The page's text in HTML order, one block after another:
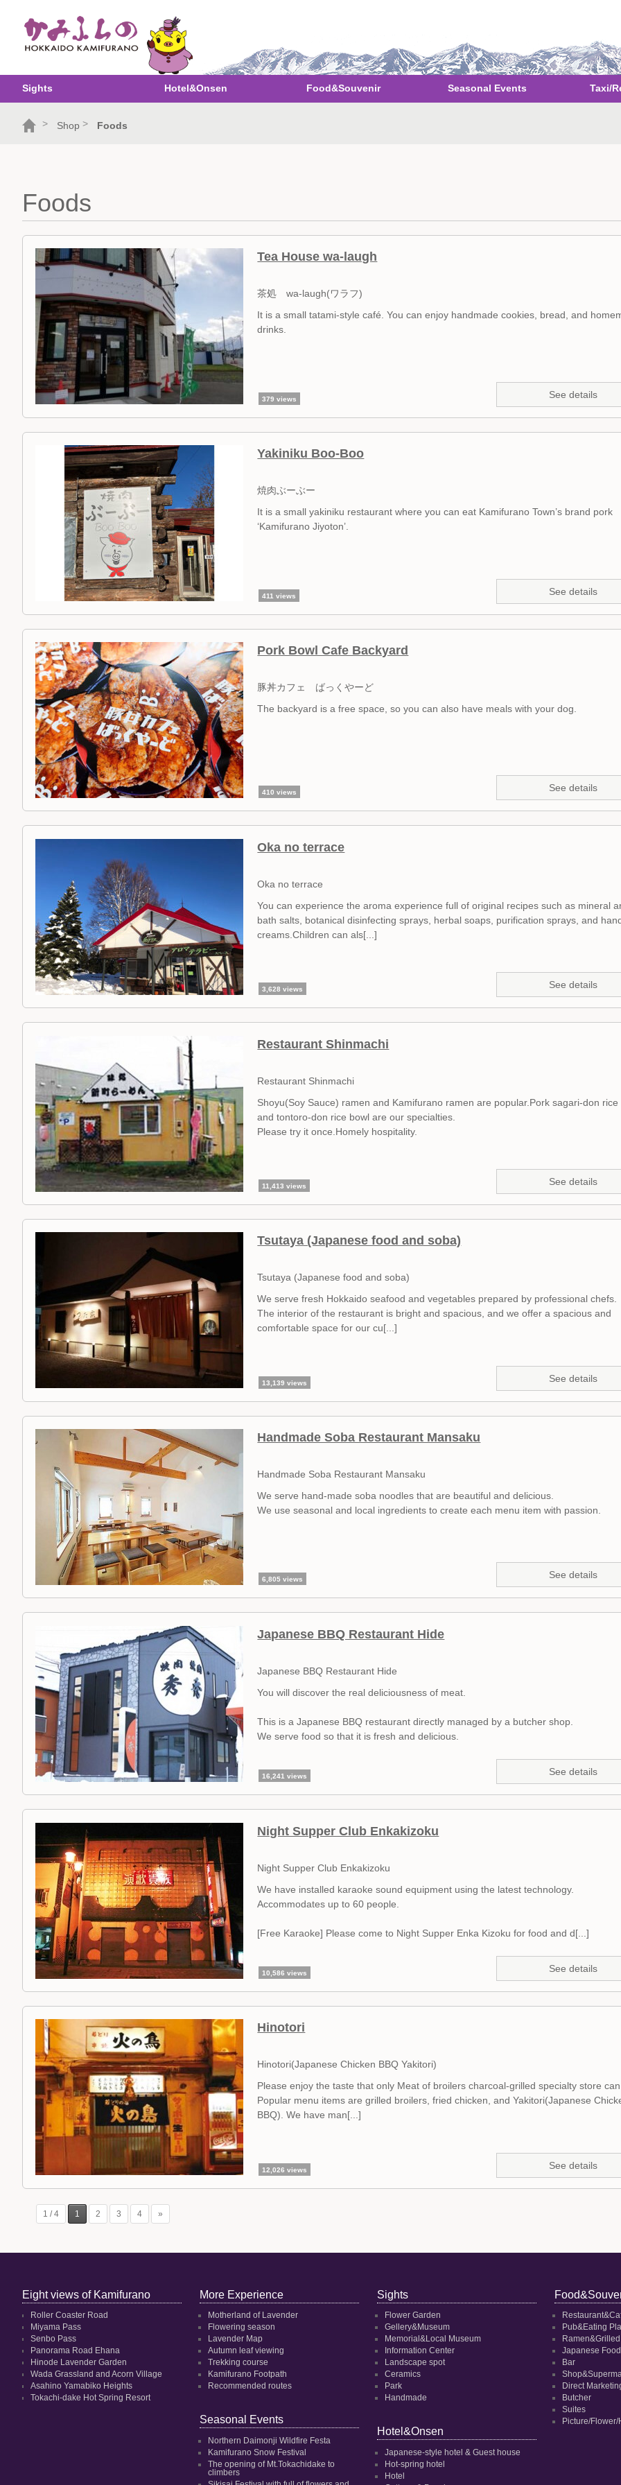
Sights Hotel&Onsen Food&Souvenir Seasonal Events Taxi/
> Shop > Foods
Foods
Tea House wa-laugh
茶処 wa-laugh(ワラフ)
It is a small tatami-style café. You can enjoy handmade cookies, bread, and
drinks.
379 views See details
Yakiniku Boo-Boo
焼肉ぶーぶー
It is a small yakiniku restaurant where you can eat Kamifurano Town’s brand pork
‘Kamifurano Jiyoton’.
411 views See details
Pork Bowl Cafe Backyard
豚丼カフェ ばっくやーど
The backyard is a free space, so you can also have meals with your dog.
410 views See details
Oka no terrace
Oka no terrace
You can experience the aroma experience full of original recipes such as mineral
bath salts, botanical disinfecting sprays, herbal soaps, purification sprays, and
creams.Children can als[...]
3,628 views See details
Restaurant Shinmachi
Restaurant Shinmachi
Shoyu(Soy Sauce) ramen and Kamifurano ramen are popular.Pork sagari-don rice
and tontoro-don rice bowl are our specialties.
Please try it once.Homely hospitality.
11,413 views See details
Tsutaya (Japanese food and soba)
Tsutaya (Japanese food and soba)
We serve fresh Hokkaido seafood and vegetables prepared by professional chefs.
The interior of the restaurant is bright and spacious, and we offer a spacious and
comfortable space for our cu[...]
13,139 views See details
Handmade Soba Restaurant Mansaku
Handmade Soba Restaurant Mansaku
We serve hand-made soba noodles that are beautiful and delicious.
We use seasonal and local ingredients to create each menu item with passion.
6,805 views See details
Japanese BBQ Restaurant Hide
Japanese BBQ Restaurant Hide
You will discover the real deliciousness of meat.
This is a Japanese BBQ restaurant directly managed by a butcher shop.
We serve food so that it is fresh and delicious.
16,241 views See details
Night Supper Club Enkakizoku
Night Supper Club Enkakizoku
We have installed karaoke sound equipment using the latest technology.
Accommodates up to 60 people.
[Free Karaoke] Please come to Night Supper Enka Kizoku for food and d[...]
10,586 views See details
Hinotori
Hinotori(Japanese Chicken BBQ Yakitori)
Please enjoy the taste that only Meat of broilers charcoal-grilled specialty store
Popular menu items are grilled broilers, fried chicken, and Yakitori(Japanese
BBQ). We have man[...]
12,026 views See details
1 / 4 1 2 3 4 »
Eight views of Kamifurano
Roller Coaster Road
Miyama Pass
Senbo Pass
Panorama Road Ehana
Hinode Lavender Garden
Wada Grassland and Acorn Village
Asahino Yamabiko Heights
Tokachi-dake Hot Spring Resort
More Experience
Motherland of Lavender
Flowering season
Lavender Map
Autumn leaf viewing
Trekking course
Kamifurano Footpath
Recommended routes
Seasonal Events
Northern Daimonji Wildfire Festa
Kamifurano Snow Festival
The opening of Mt.Tokachidake to
climbers
Sights
Flower Garden
Gellery&Museum
Memorial&Local Museum
Information Center
Landscape spot
Ceramics
Park
Handmade
Hotel&Onsen
Japanese-style hotel & Guest house
Hot-spring hotel
Hotel
Pub&Eating
Japanese
Bar
Direct
Butcher
Suites
Picture/